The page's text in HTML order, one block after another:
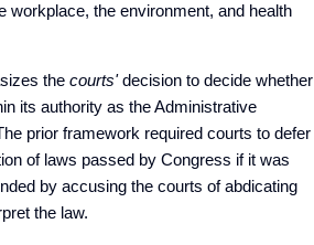
workplace, the environment, and health
the courts'decision to decide whether
its authority as the Administrative
prior framework required courts to defer
of laws passed by Congress if it was
by accusing the courts of abdicating
the law.